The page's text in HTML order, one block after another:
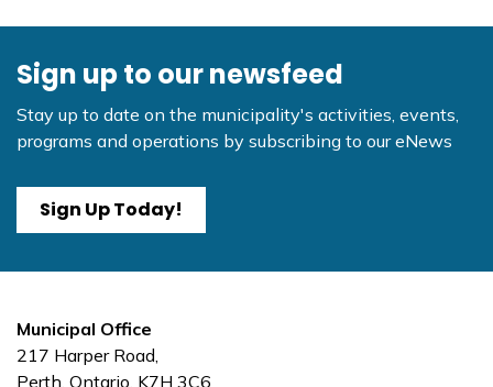
Sign up to our newsfeed
Stay up to date on the municipality's activities, events,
programs and operations by subscribing to our eNews
Sign Up Today!
Municipal Office
217 Harper Road,
Perth, Ontario, K7H 3C6